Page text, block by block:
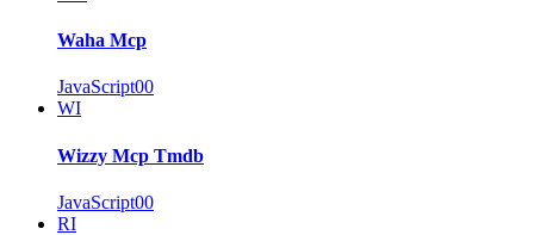
Waha Mcp
JavaScript00
WI
Wizzy Mcp Tmdb
JavaScript00
RI